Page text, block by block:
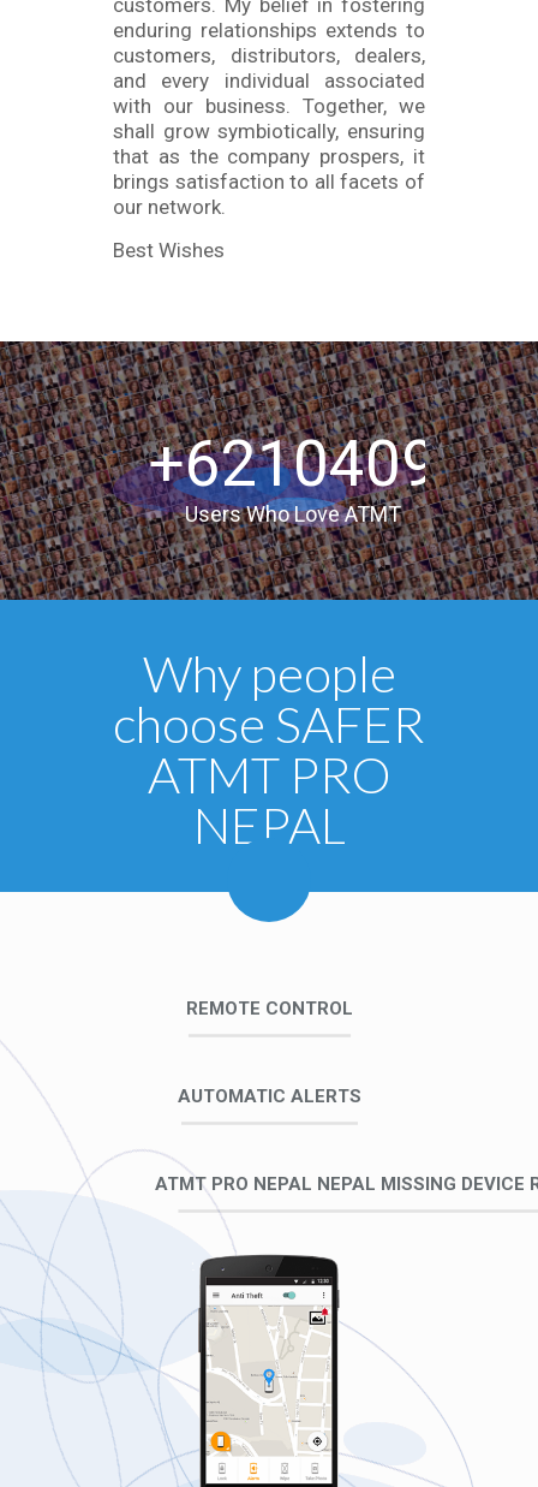
customers. My belief in fostering
enduring relationships extends to
customers, distributors, dealers,
and every individual associated
with our business. Together, we
shall grow symbiotically, ensuring
that as the company prospers, it
brings satisfaction to all facets of
our network.
Best Wishes
+6210409
Users Who Love ATMT
Why people
choose SAFER
ATMT PRO
NEPAL
REMOTE CONTROL
AUTOMATIC ALERTS
ATMT PRO NEPAL NEPAL MISSING DEVICE